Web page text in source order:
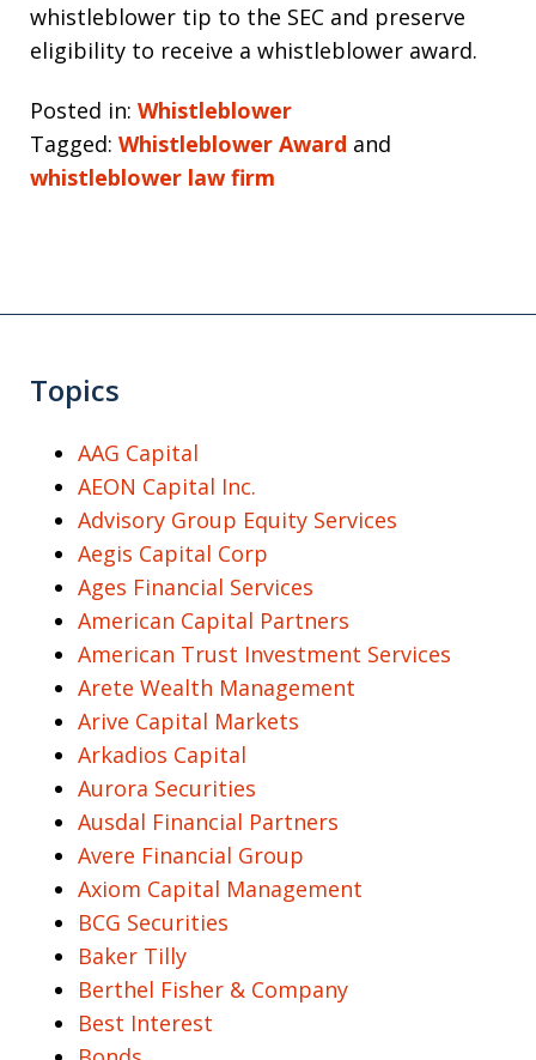
whistleblower tip to the SEC and preserve
eligibility to receive a whistleblower award.
Posted in: Whistleblower
Tagged: Whistleblower Award and
whistleblower law firm
Topics
AAG Capital
AEON Capital Inc.
Advisory Group Equity Services
Aegis Capital Corp
Ages Financial Services
American Capital Partners
American Trust Investment Services
Arete Wealth Management
Arive Capital Markets
Arkadios Capital
Aurora Securities
Ausdal Financial Partners
Avere Financial Group
Axiom Capital Management
BCG Securities
Baker Tilly
Berthel Fisher & Company
Best Interest